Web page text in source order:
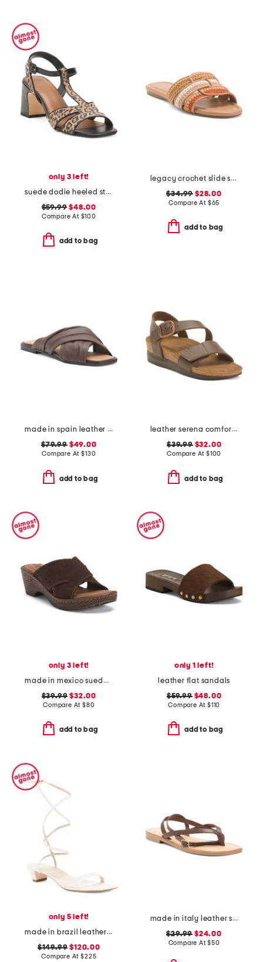
only 3 left!
suede dodie heeled strap sandals
$59.99 $48.00
Compare At $100
add to bag
legacy crochet slide sandals
$34.99 $28.00
Compare At $65
add to bag
made in spain leather gabriella sandals
$79.99$49.00
Compare At$130
add to bag
leather serena comfort wedge sandals with antimicrobial lining
$39.99$32.00
Compare At $100
add to bag
only 3 left!
made in mexico suede teayo comfort sandals
$39.99 $32.00
Compare At $80
add to bag
only 1 left!
leather flat sandals
$59.99$48.00
Compare At $110
add to bag
only 5 left!
made in brazil leather alice heeled sandals
$149.99 $120.00
Compare At$225
made in italy leather strappy thong toe sandals
$29.99 $24.00
Compare At$50